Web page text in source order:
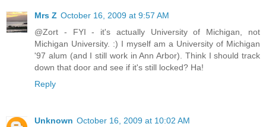
Mrs Z October 16, 2009 at 9:57 AM
@Zort - FYI - it's actually University of Michigan, not
Michigan University. :) I myself am a University of Michigan
'97 alum (and I still work in Ann Arbor). Think I should track
down that door and see if it's still locked? Ha!
Reply
Unknown October 16, 2009 at 10:02 AM